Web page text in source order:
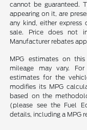
cannot be guaranteed.
appearing on it, are
any kind, either
sale. Price does not
Manufacturer rebates
MPG estimates on
mileage may vary.
estimates for the
modifies its MPG
based on the
(please see the Fuel
details, including a MPG